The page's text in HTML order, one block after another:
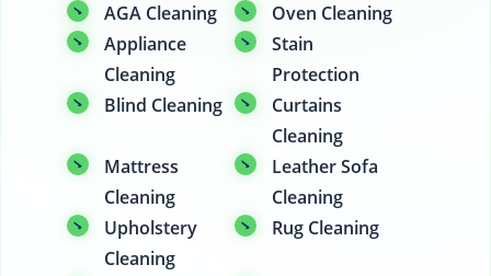
AGA Cleaning
Oven Cleaning
Appliance
Cleaning
Stain
Protection
Blind Cleaning
Curtains
Cleaning
Mattress
Cleaning
Leather Sofa
Cleaning
Upholstery
Cleaning
Rug Cleaning